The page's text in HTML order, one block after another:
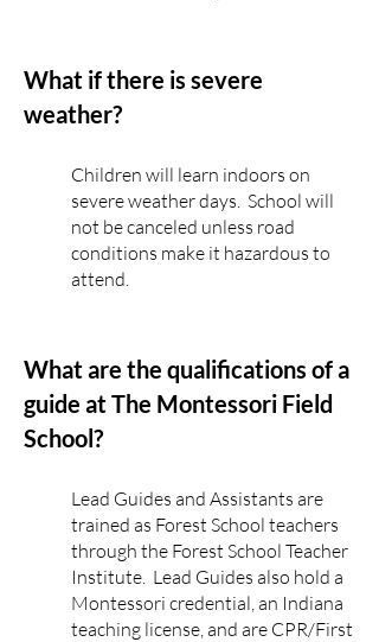
What if there is severe
weather?
Children will learn indoors on
severe weather days. School will
not be canceled unless road
conditions make it hazardous to
attend.
What are the qualifications of a
guide at The Montessori Field
School?
Lead Guides and Assistants are
trained as Forest School teachers
through the Forest School Teacher
Institute. Lead Guides also hold a
Montessori credential, an Indiana
teaching license, and are CPR/First